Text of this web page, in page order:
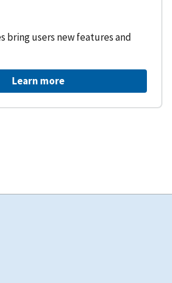
bring users new features and
Learn more